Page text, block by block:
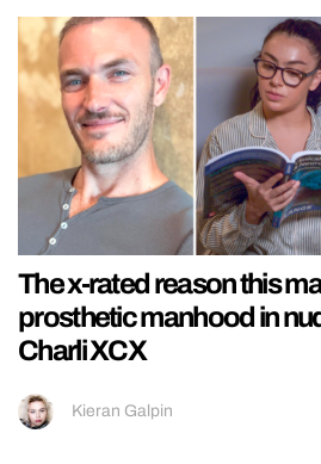
The x-rated reason this
prosthetic manhood in
Charli XCX
Kieran Galpin